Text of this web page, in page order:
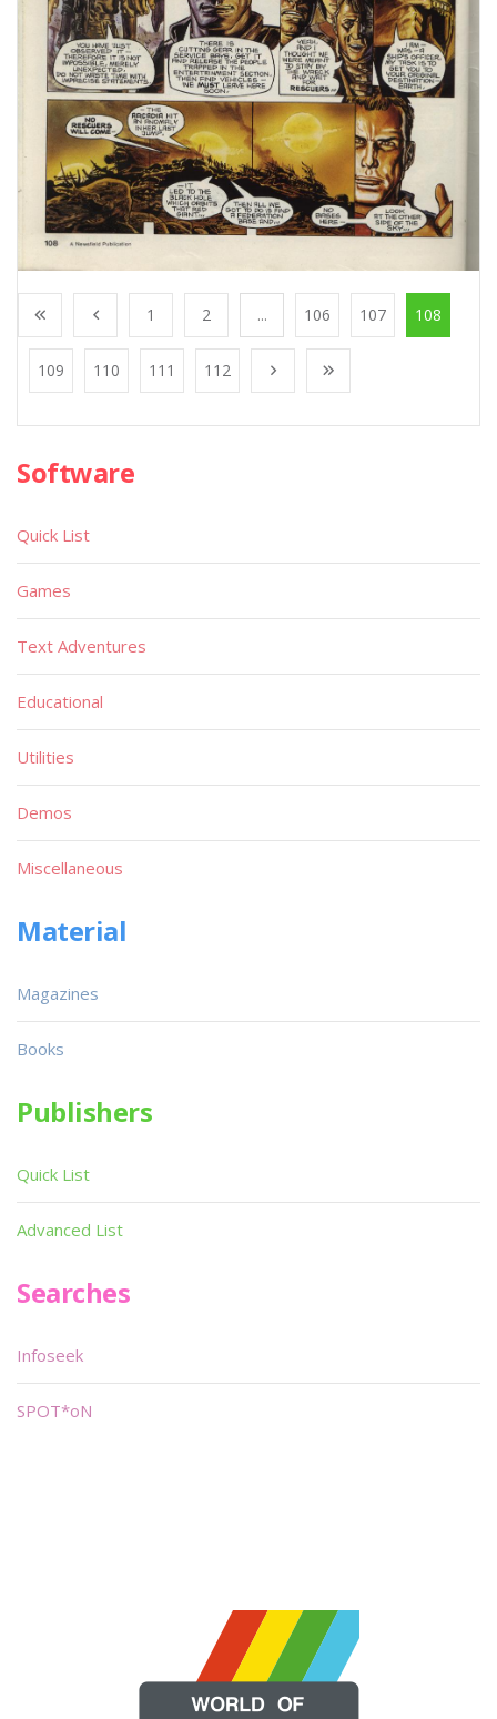
1 2 ... 106 107 108
109 110 111 112
Software
Quick List
Games
Text Adventures
Educational
Utilities
Demos
Miscellaneous
Material
Magazines
Books
Publishers
Quick List
Advanced List
Searches
Infoseek
SPOT*oN